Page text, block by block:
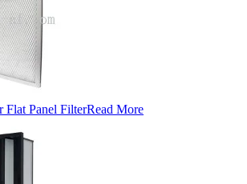
Flat Panel FilterRead More